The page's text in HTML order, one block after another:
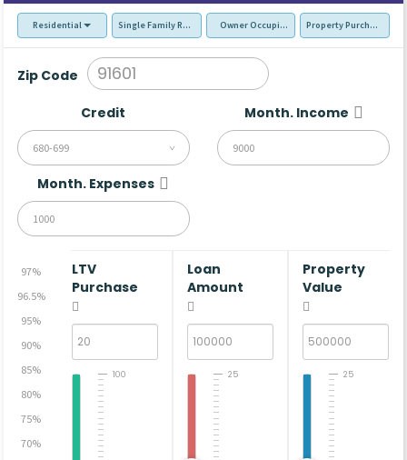
Residential Single Family Residence (SFR)Owner Occupied - Primary Resident
Property Purchase
Zip Code
Credit
680-699
Month. Income
Month. Expenses
97%
96.5%
95%
90%
85%
80%
75%
70%
LTV
Purchase
100
Loan
Amount
25
Property
Value
25